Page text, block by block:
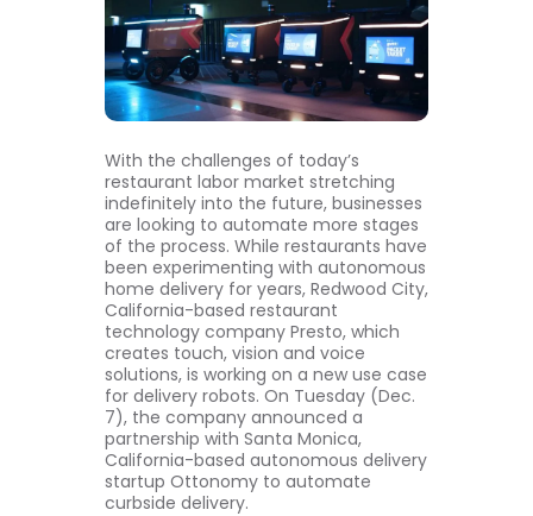
With the challenges of today’s
restaurant labor market stretching
indefinitely into the future, businesses
are looking to automate more stages
of the process. While restaurants have
been experimenting with autonomous
home delivery for years, Redwood City,
California-based restaurant
technology company Presto, which
creates touch, vision and voice
solutions, is working on a new use case
for delivery robots. On Tuesday (Dec.
7), the company announced a
partnership with Santa Monica,
California-based autonomous delivery
startup Ottonomy to automate
curbside delivery.